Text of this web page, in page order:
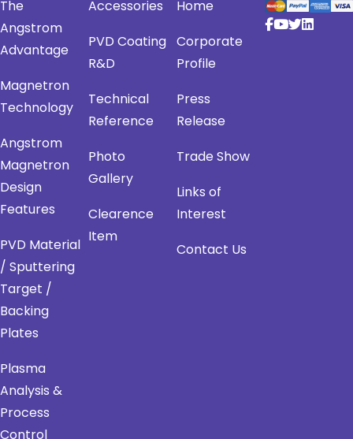
The
Angstrom
Advantage
Magnetron
Technology
Angstrom
Magnetron
Design
Features
PVD Material
/ Sputtering
Target /
Backing
Plates
Plasma
Analysis &
Process
Control
Accessories
PVD Coating
R&D
Technical
Reference
Photo
Gallery
Clearence
Item
Home
Corporate
Profile
Press
Release
Trade Show
Links of
Interest
Contact Us